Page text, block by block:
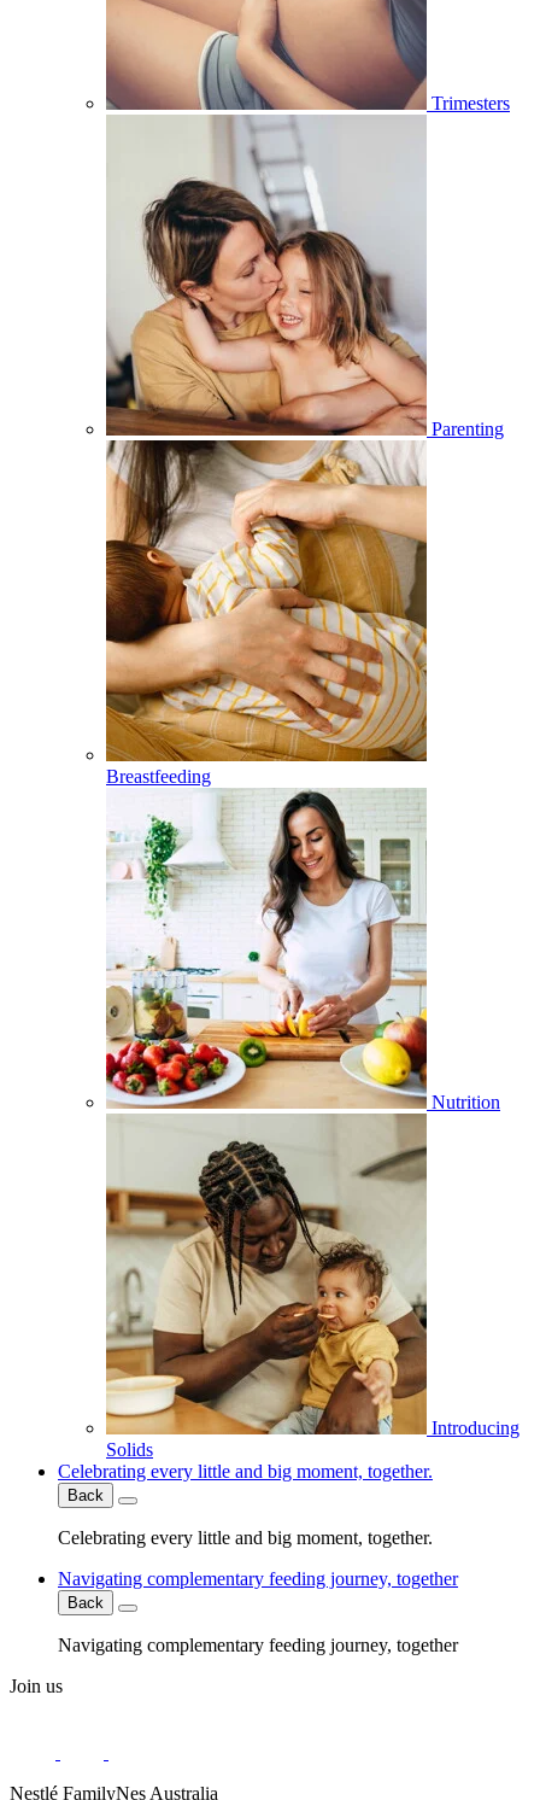
Trimesters
Parenting
Breastfeeding
Nutrition
Introducing
Solids
Celebrating every little and big moment, together.
Back
Celebrating every little and big moment, together.
Navigating complementary feeding journey, together
Back
Navigating complementary feeding journey, together
Join us
Nestlé FamilyNes Australia